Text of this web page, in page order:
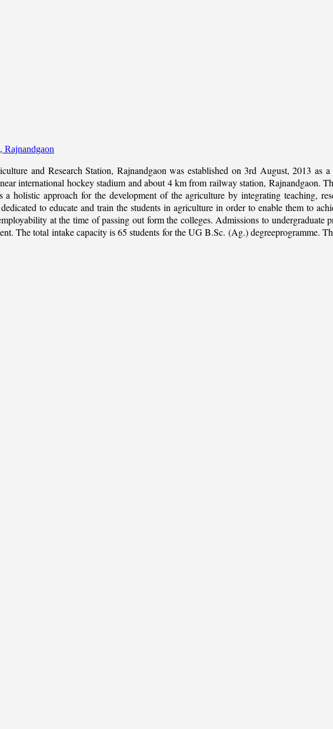
Rajnandgaon
and Research Station, Rajnandgaon was established on 3rd August, 2013
international hockey stadium and about 4 km from railway station, Rajnandgaon.
holistic approach for the development of the agriculture by integrating teaching,
to educate and train the students in agriculture in order to enable them to
at the time of passing out form the colleges. Admissions to
The total intake capacity is 65 students for the UG B.Sc. (Ag.) degreeprogramme.